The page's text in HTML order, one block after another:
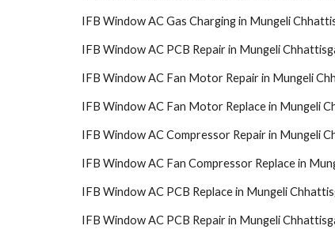
IFB Window AC Gas Charging in Mungeli
IFB Window AC PCB Repair in Mungeli
IFB Window AC Fan Motor Repair in Mungeli
IFB Window AC Fan Motor Replace in Mungeli
IFB Window AC Compressor Repair in Mungeli
IFB Window AC Fan Compressor Replace in
IFB Window AC PCB Replace in Mungeli
IFB Window AC PCB Repair in Mungeli